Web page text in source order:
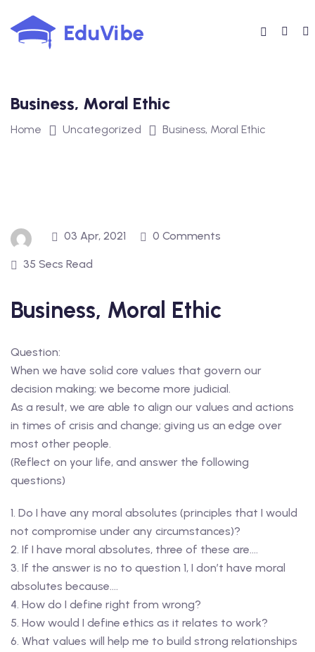
to
content
Business, Moral Ethic
Home Uncategorized Business, Moral Ethic
03 Apr, 2021 0 Comments
35 Secs Read
Business, Moral Ethic
Question:
When we have solid core values that govern our
decision making; we become more judicial.
As a result, we are able to align our values and actions
in times of crisis and change; giving us an edge over
most other people.
(Reflect on your life, and answer the following
questions)
1. Do I have any moral absolutes (principles that I would
not compromise under any circumstances)?
2. If I have moral absolutes, three of these are….
3. If the answer is no to question 1, I don’t have moral
absolutes because….
4. How do I define right from wrong?
5. How would I define ethics as it relates to work?
6. What values will help me to build strong relationships